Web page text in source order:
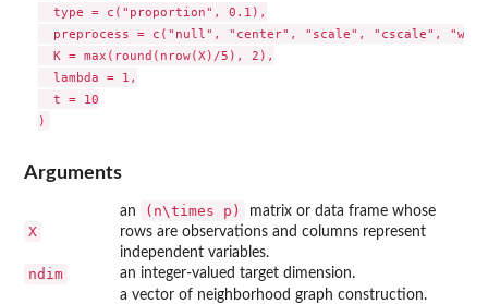
  type = c("proportion", 0.1),
preprocess = c("null", "center", "scale", "cscale",
  K = max(round(nrow(X)/5), 2),
  lambda = 1,
  t = 10
Arguments
X
an (n\times p)
matrix or data frame whose
rows are observations and columns represent
independent variables.
ndim an integer-valued target dimension.
a vector of neighborhood graph construction.